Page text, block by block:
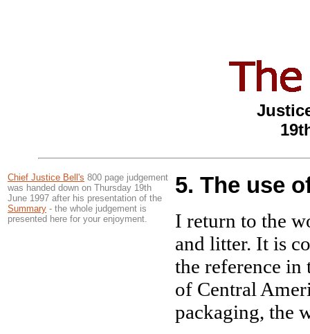
Chief Justice Bell's 800 page judgement
was handed down on Thursday 19th
June 1997 after his presentation of the
Summary - the whole judgement is
presented here for your enjoyment.
5. The use
I return to the
and litter. It is
the reference in
of Central
packaging, the